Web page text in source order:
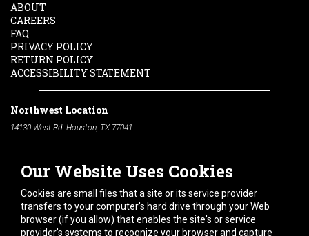
Our Website Uses Cookies
Cookies are small files that a site or its service provider
transfers to your computer's hard drive through your Web
browser (if you allow) that enables the site's or service
provider's systems to recognize your browser and capture
ABOUT
CAREERS
FAQ
PRIVACY POLICY
RETURN POLICY
ACCESSIBILITY STATEMENT
Northwest Location
14130 West Rd. Houston, TX 77041
South Location
10600 Telephone Rd. Houston, TX 77075
Phone:
713-991-7601
Hours of Operation